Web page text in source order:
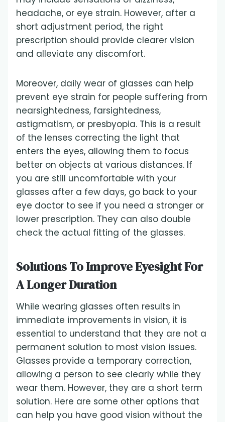
headache, or eye strain. However, after a
short adjustment period, the right
prescription should provide clearer vision
and alleviate any discomfort.
Moreover, daily wear of glasses can help
prevent eye strain for people suffering from
nearsightedness, farsightedness,
astigmatism, or presbyopia. This is a result
of the lenses correcting the light that
enters the eyes, allowing them to focus
better on objects at various distances. If
you are still uncomfortable with your
glasses after a few days, go back to your
eye doctor to see if you need a stronger or
lower prescription. They can also double
check the actual fitting of the glasses.
Solutions To Improve Eyesight For
A Longer Duration
While wearing glasses often results in
immediate improvements in vision, it is
essential to understand that they are not a
permanent solution to most vision issues.
Glasses provide a temporary correction,
allowing a person to see clearly while they
wear them. However, they are a short term
solution. Here are some other options that
can help you have good vision without the